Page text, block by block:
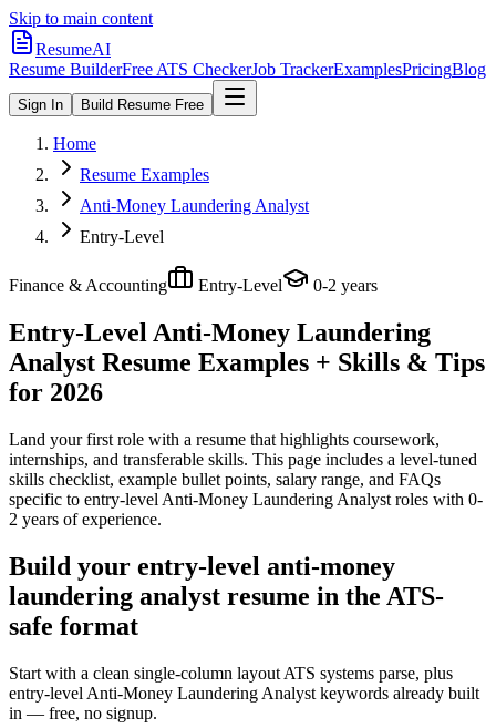
Skip to main content
ResumeAI
Resume BuilderFree ATS CheckerJob TrackerExamplesPricingBlog
Sign In Build Resume Free
Home
Resume Examples
Anti-Money Laundering Analyst
Entry-Level
Finance & Accounting Entry-Level 0-2 years
Entry-Level Anti-Money Laundering
Analyst Resume Examples + Skills & Tips
for 2026
Land your first role with a resume that highlights coursework,
internships, and transferable skills. This page includes a level-tuned
skills checklist, example bullet points, salary range, and FAQs
specific to entry-level Anti-Money Laundering Analyst roles with 0-
2 years of experience.
Build your entry-level anti-money
laundering analyst resume in the ATS-
safe format
Start with a clean single-column layout ATS systems parse, plus
entry-level Anti-Money Laundering Analyst keywords already built
in — free, no signup.